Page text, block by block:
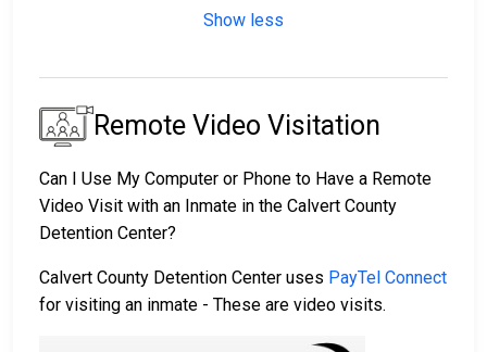
Show less
Remote Video Visitation
Can I Use My Computer or Phone to Have a Remote
Video Visit with an Inmate in the Calvert County
Detention Center?
Calvert County Detention Center uses PayTel Connect
for visiting an inmate - These are video visits.